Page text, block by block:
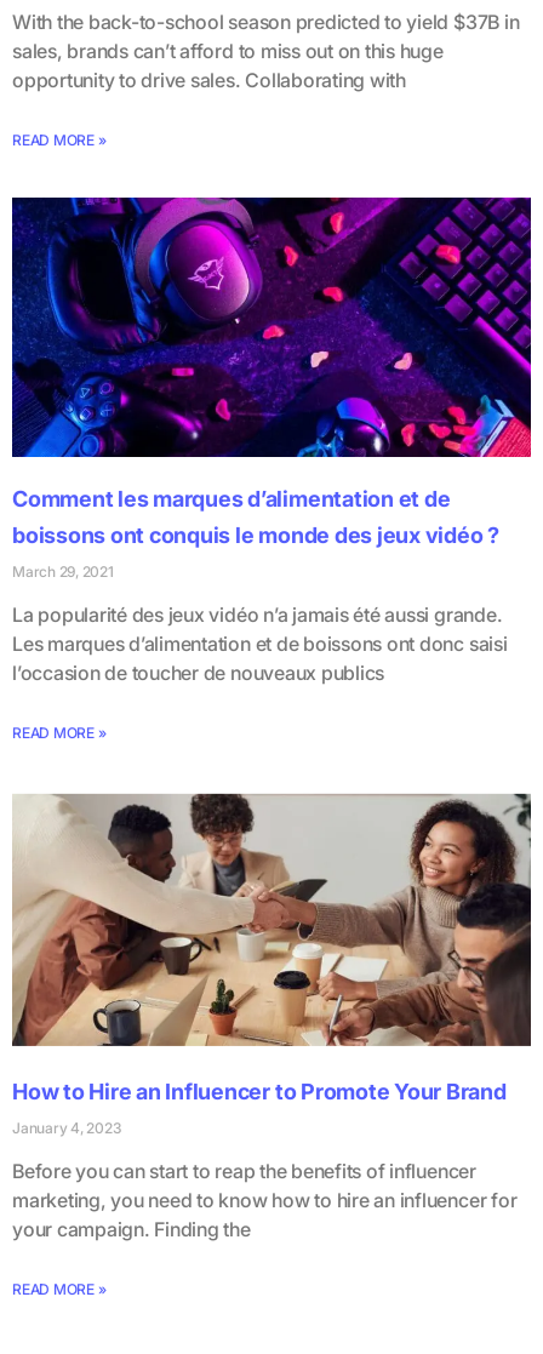
With the back-to-school season predicted to yield $37B in
sales, brands can’t afford to miss out on this huge
opportunity to drive sales. Collaborating with
READ MORE »
Comment les marques d’alimentation et de
boissons ont conquis le monde des jeux vidéo ?
March 29, 2021
La popularité des jeux vidéo n’a jamais été aussi grande.
Les marques d’alimentation et de boissons ont donc saisi
l’occasion de toucher de nouveaux publics
READ MORE »
How to Hire an Influencer to Promote Your Brand
January 4, 2023
Before you can start to reap the benefits of influencer
marketing, you need to know how to hire an influencer for
your campaign. Finding the
READ MORE »